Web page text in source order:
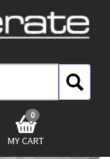
MY CART
0